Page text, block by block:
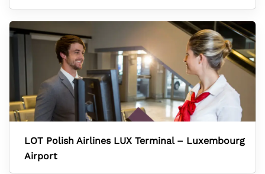
LOT Polish Airlines LUX Terminal – Luxembourg
Airport